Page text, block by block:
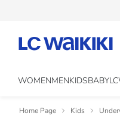
WOMENMENKIDSBABY
Home Page Kids